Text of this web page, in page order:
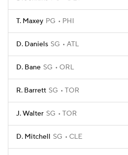
T. Maxey PG PHI
D. Daniels SG ATL
D. Bane SG ORL
R. Barrett SG TOR
J. Walter SG TOR
D. Mitchell SG CLE